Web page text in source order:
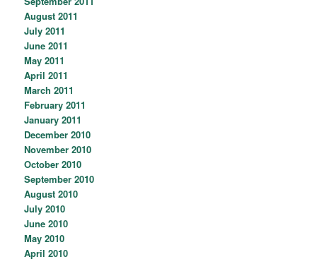
August 2011
July 2011
June 2011
May 2011
April 2011
March 2011
February 2011
January 2011
December 2010
November 2010
October 2010
September 2010
August 2010
July 2010
June 2010
May 2010
April 2010